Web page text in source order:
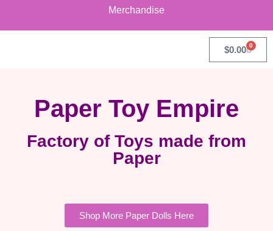
Merchandise
$0.00 0
Paper Toy Empire
Factory of Toys made from
Paper
Shop More Paper Dolls Here